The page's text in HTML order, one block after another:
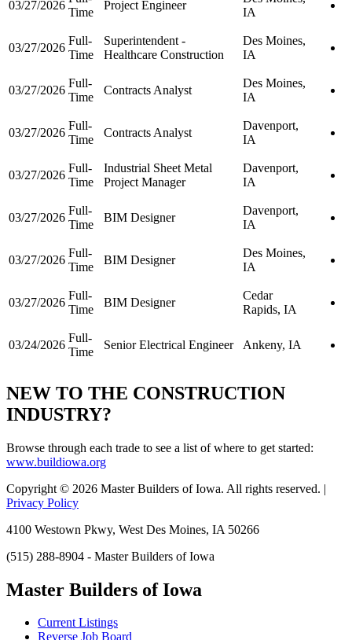
03/27/2026
Time
Project Engineer
IA
03/27/2026
Full-
Time
Superintendent -
Healthcare Construction
Des Moines,
IA
03/27/2026
Full-
Time
Contracts Analyst
Des Moines,
IA
03/27/2026
Full-
Time
Contracts Analyst
Davenport,
IA
03/27/2026
Full-
Time
Industrial Sheet Metal
Project Manager
Davenport,
IA
03/27/2026
Full-
Time
BIM Designer
Davenport,
IA
03/27/2026
Full-
Time
BIM Designer
Des Moines,
IA
03/27/2026
Full-
Time
BIM Designer
Cedar
Rapids, IA
03/24/2026
Full-
Time
Senior Electrical Engineer Ankeny, IA
NEW TO THE CONSTRUCTION
INDUSTRY?
Browse through each trade to see a list of where to get started:
www.buildiowa.org
Copyright © 2026 Master Builders of Iowa. All rights reserved. |
Privacy Policy
4100 Westown Pkwy, West Des Moines, IA 50266
(515) 288-8904 - Master Builders of Iowa
Master Builders of Iowa
Current Listings
Reverse Job Board